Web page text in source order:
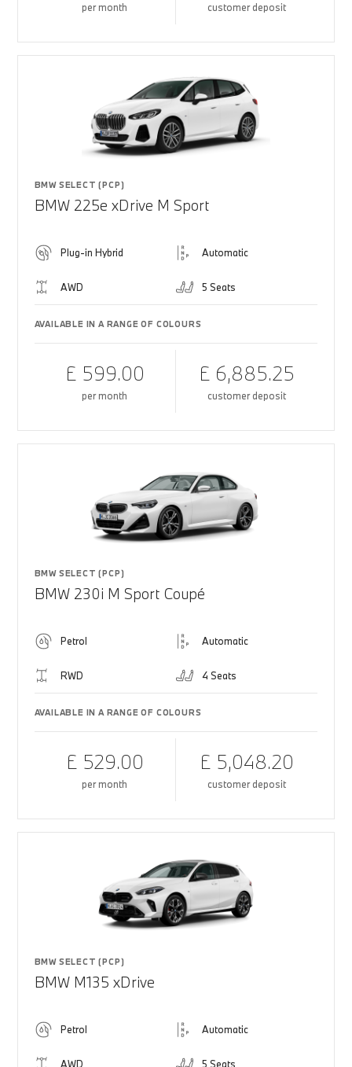
per month customer deposit
BMW SELECT (PCP)
BMW 225e xDrive M Sport
Plug-in Hybrid Automatic
AWD 5 Seats
AVAILABLE IN A RANGE OF COLOURS
£ 599.00
per month
£ 6,885.25
customer deposit
BMW SELECT (PCP)
BMW 230i M Sport Coupé
Petrol Automatic
RWD 4 Seats
AVAILABLE IN A RANGE OF COLOURS
£ 529.00
per month
£ 5,048.20
customer deposit
BMW SELECT (PCP)
BMW M135 xDrive
Petrol Automatic
AWD 5 Seats